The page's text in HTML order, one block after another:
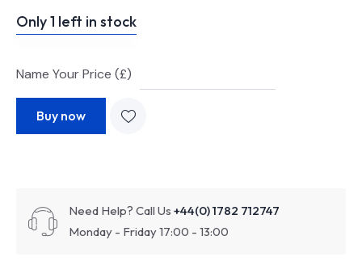
Only 1 left in stock
Name Your Price (£)
Buy now
Need Help? Call Us +44(0) 1782 712747
Monday - Friday 17:00 - 13:00